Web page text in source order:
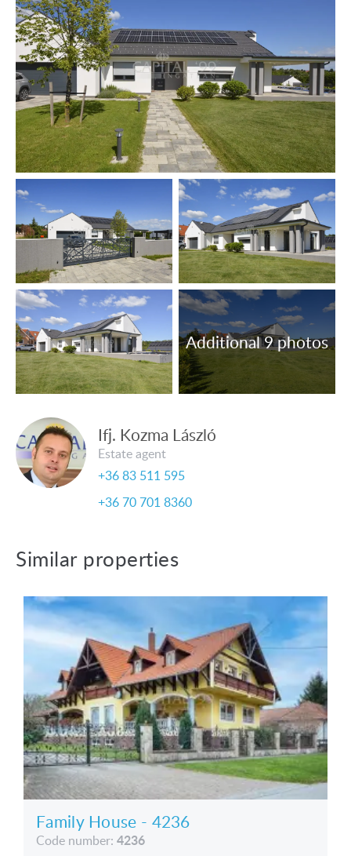
Floor coatings: laminate parquet, tiles.
The lot is fenced off.
The data are based solely on the information given to us
by our client.
We do not take any responsibility for the completeness,
correctness or timeliness of the data. We reserve the
rights of price alteration, data modification and meantime
sale.
Ifj. Kozma László
Estate agent
+36 83 511 595
+36 70 701 8360
Similar properties
Family House - 4236
Code number: 4236